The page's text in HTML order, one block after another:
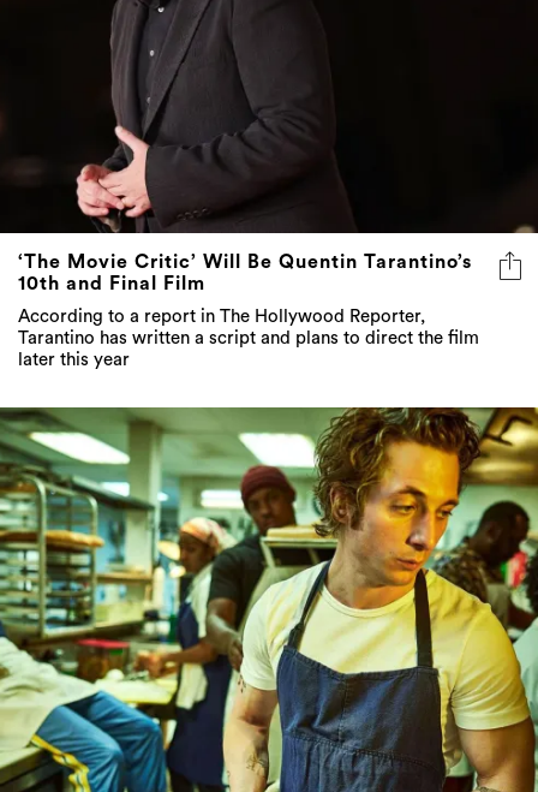
‘The Movie Critic’ Will Be Quentin Tarantino’s
10th and Final Film
According to a report in The Hollywood Reporter,
Tarantino has written a script and plans to direct the film
later this year